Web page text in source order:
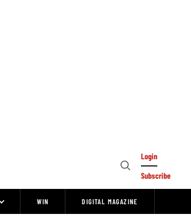
Open
Login
Subscribe
WIN DIGITAL MAGAZINE